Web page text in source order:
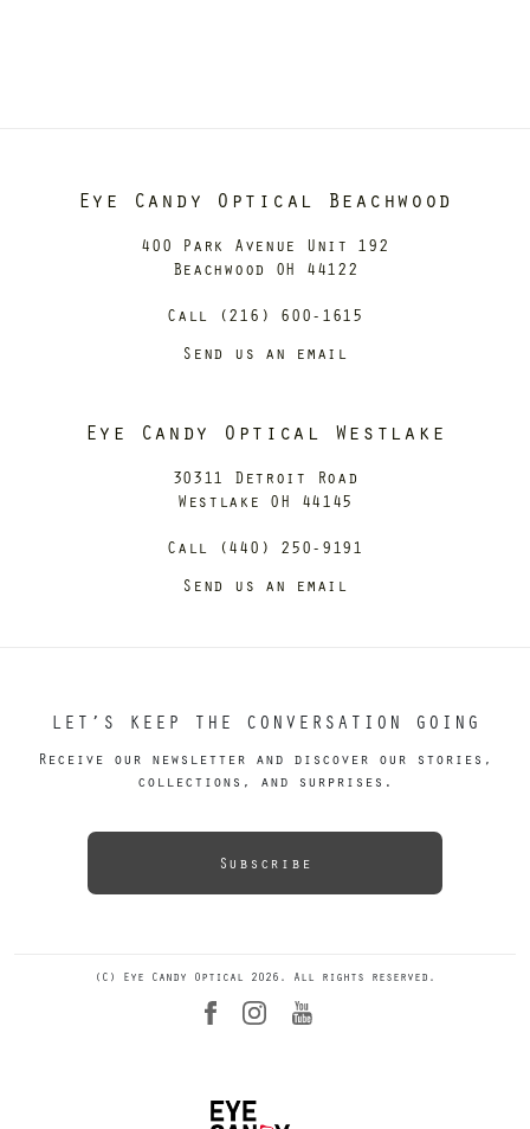
Eye Candy Optical Beachwood
400 Park Avenue Unit 192
Beachwood OH 44122
Call (216) 600-1615
Send us an email
Eye Candy Optical Westlake
30311 Detroit Road
Westlake OH 44145
Call (440) 250-9191
Send us an email
LET’S KEEP THE CONVERSATION GOING
Receive our newsletter and discover our stories,
collections, and surprises.
Subscribe
(C) Eye Candy Optical 2026. All rights reserved.